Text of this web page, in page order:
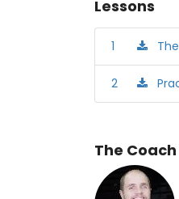
Lessons
1
2
The Coach